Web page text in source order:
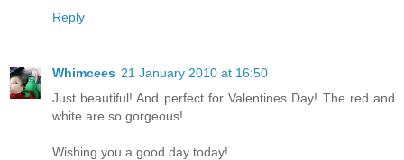
Reply
Whimcees 21 January 2010 at 16:50
Just beautiful! And perfect for Valentines Day! The red and
white are so gorgeous!
Wishing you a good day today!